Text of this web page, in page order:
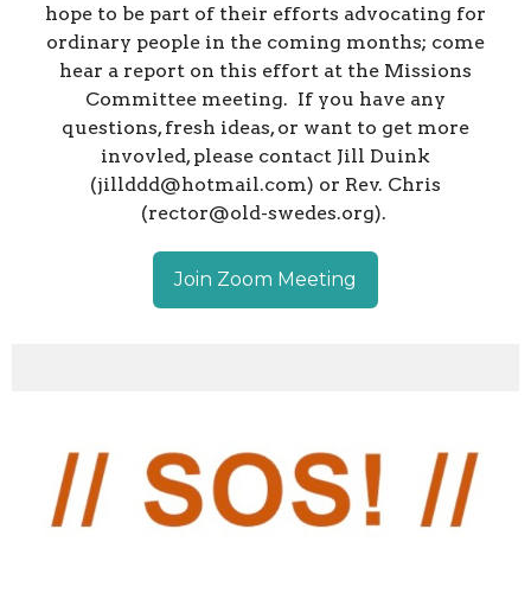
hope to be part of their efforts advocating for
ordinary people in the coming months; come
hear a report on this effort at the Missions
Committee meeting. If you have any
questions, fresh ideas, or want to get more
invovled, please contact Jill Duink
(jillddd@hotmail.com) or Rev. Chris
(rector@old-swedes.org).
Join Zoom Meeting